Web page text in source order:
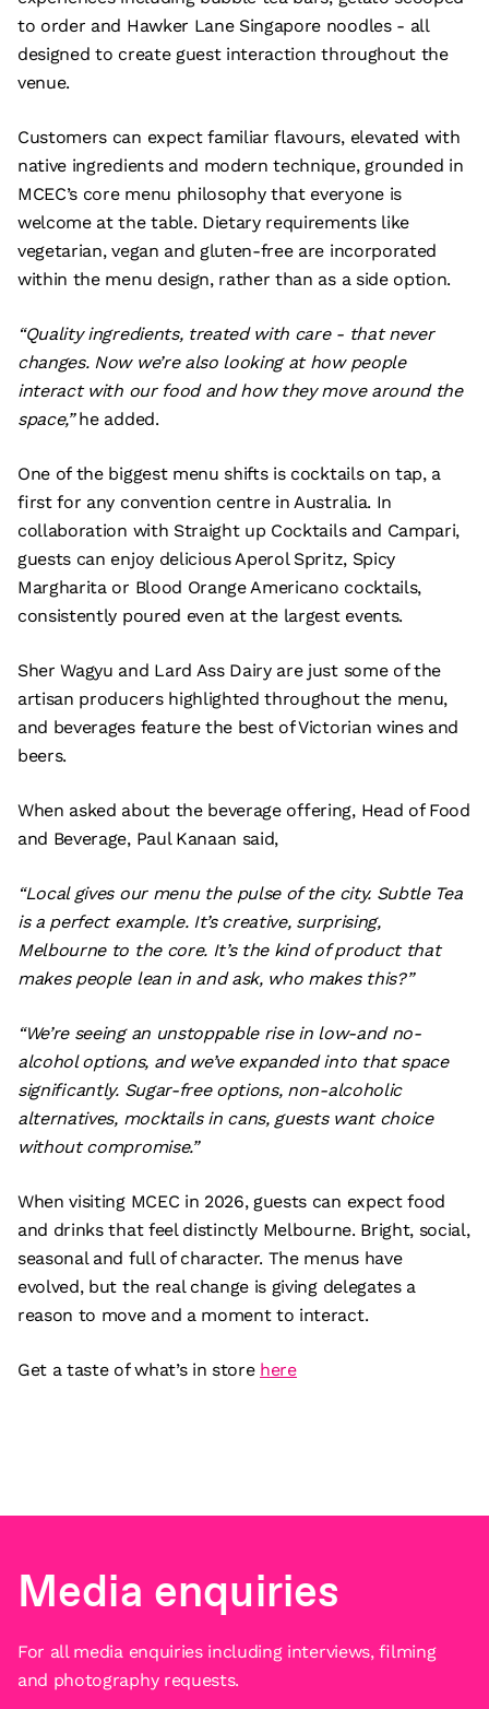
to order and Hawker Lane Singapore noodles - all
designed to create guest interaction throughout the
venue.
Customers can expect familiar flavours, elevated with
native ingredients and modern technique, grounded in
MCEC’s core menu philosophy that everyone is
welcome at the table. Dietary requirements like
vegetarian, vegan and gluten-free are incorporated
within the menu design, rather than as a side option.
“Quality ingredients, treated with care - that never
changes. Now we’re also looking at how people
interact with our food and how they move around the
space,”he added.
One of the biggest menu shifts is cocktails on tap, a
first for any convention centre in Australia. In
collaboration with Straight up Cocktails and Campari,
guests can enjoy delicious Aperol Spritz, Spicy
Margharita or Blood Orange Americano cocktails,
consistently poured even at the largest events.
Sher Wagyu and Lard Ass Dairy are just some of the
artisan producers highlighted throughout the menu,
and beverages feature the best of Victorian wines and
beers.
When asked about the beverage offering, Head of Food
and Beverage, Paul Kanaan said,
“Local gives our menu the pulse of the city. Subtle Tea
is a perfect example. It’s creative, surprising,
Melbourne to the core. It’s the kind of product that
makes people lean in and ask, who makes this?”
“We’re seeing an unstoppable rise in low-and no-
alcohol options, and we’ve expanded into that space
significantly. Sugar-free options, non-alcoholic
alternatives, mocktails in cans, guests want choice
without compromise.”
When visiting MCEC in 2026, guests can expect food
and drinks that feel distinctly Melbourne. Bright, social,
seasonal and full of character. The menus have
evolved, but the real change is giving delegates a
reason to move and a moment to interact.
Get a taste of what’s in store here
Media enquiries
For all media enquiries including interviews, filming
and photography requests.